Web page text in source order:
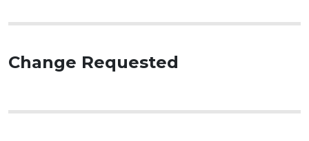
Change Requested